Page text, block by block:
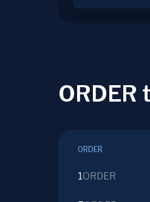
ORDER
ORDER
1ORDER